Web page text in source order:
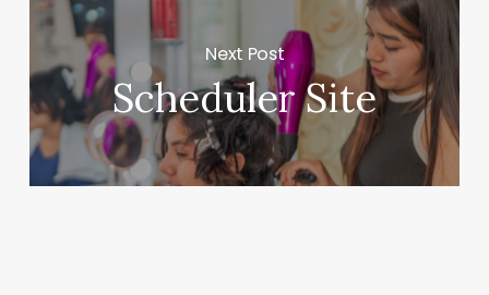
Next Post
Scheduler Site